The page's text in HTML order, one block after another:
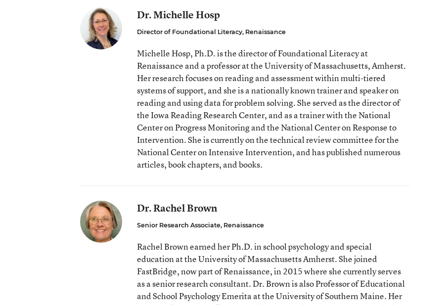
Dr. Michelle Hosp
Director of Foundational Literacy, Renaissance
Michelle Hosp, Ph.D. is the director of Foundational Literacy at
Renaissance and a professor at the University of Massachusetts, Amherst.
Her research focuses on reading and assessment within multi-tiered
systems of support, and she is a nationally known trainer and speaker on
reading and using data for problem solving. She served as the director of
the Iowa Reading Research Center, and as a trainer with the National
Center on Progress Monitoring and the National Center on Response to
Intervention. She is currently on the technical review committee for the
National Center on Intensive Intervention, and has published numerous
articles, book chapters, and books.
Dr. Rachel Brown
Senior Research Associate, Renaissance
Rachel Brown earned her Ph.D. in school psychology and special
education at the University of Massachusetts Amherst. She joined
FastBridge, now part of Renaissance, in 2015 where she currently serves
as a senior research consultant. Dr. Brown is also Professor of Educational
and School Psychology Emerita at the University of Southern Maine. Her